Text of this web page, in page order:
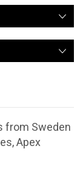
from Sweden
Apex